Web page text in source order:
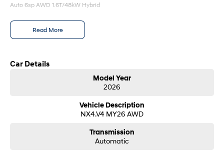
Performance
i20 N
Never just drive.
Never just drive.
Remarkable is just the start.
Remarkable is just the start. Remarkable is just the start.
Auto 6sp AWD 1.6T/48kW Hybrid
Read More
Car Details
Model Year
2026
Vehicle Description
NX4.V4 MY26 AWD
Transmission
Automatic